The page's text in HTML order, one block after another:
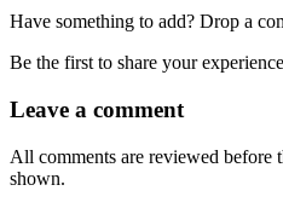
Have something to add? Drop a
Be the first to share your
Leave a comment
All comments are reviewed before
shown.